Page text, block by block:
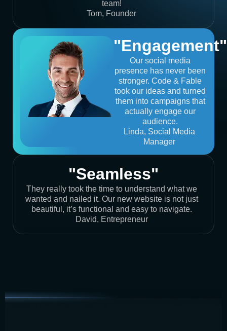
team!
Tom, Founder
"Engagement"
Our social media
presence has never been
stronger. Code & Fable
took our ideas and turned
them into campaigns that
actually engage our
audience.
Linda, Social Media
Manager
"Seamless"
They really took the time to understand what we
wanted and nailed it. Our new website is not just
beautiful, it’s functional and easy to navigate.
David, Entrepreneur